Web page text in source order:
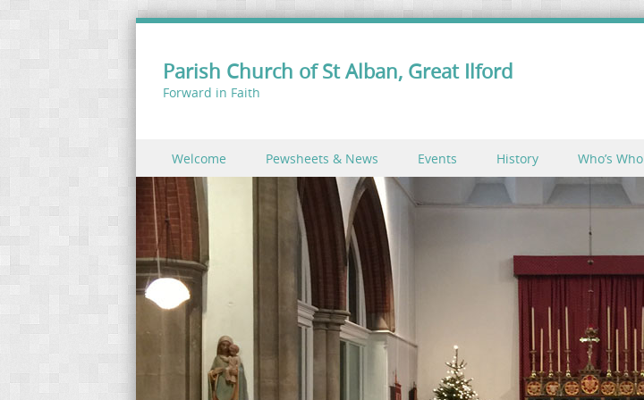
Parish Church of St Alban, Great Ilford
Forward in Faith
Menu
Skip to content
Welcome Pewsheets & News Events History Who’s Who